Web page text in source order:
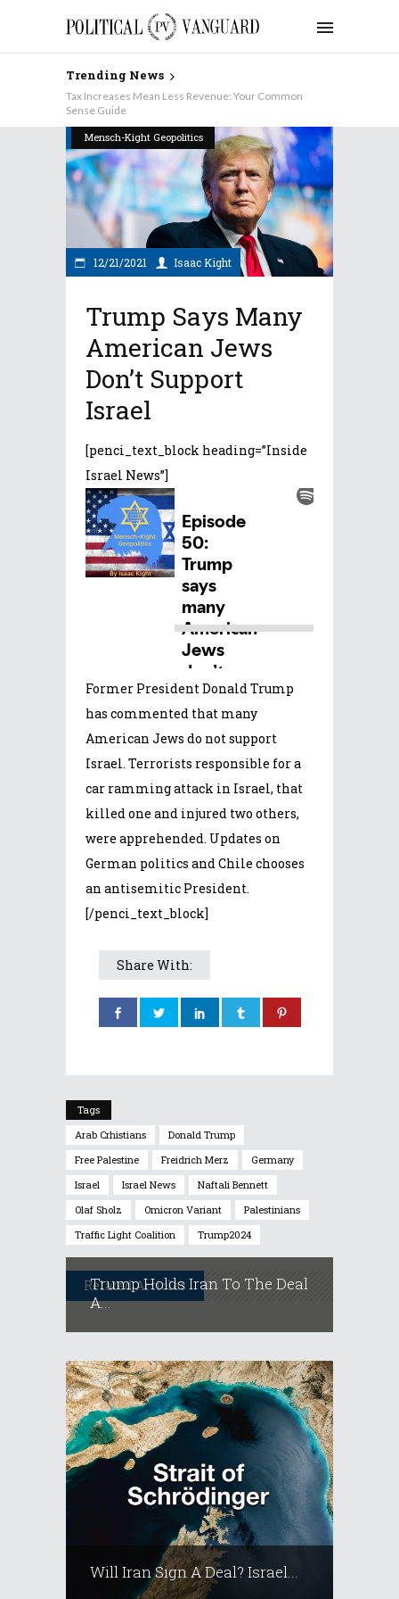
Trending News
Tax Increases Mean Less Revenue: Your Common
Sense Guide
Mensch-Kight Geopolitics
12/21/2021 Isaac Kight
Trump Says Many
American Jews
Don’t Support
Israel
[penci_text_block heading=”Inside
Israel News”]
Former President Donald Trump
has commented that many
American Jews do not support
Israel. Terrorists responsible for a
car ramming attack in Israel, that
killed one and injured two others,
were apprehended. Updates on
German politics and Chile chooses
an antisemitic President.
[/penci_text_block]
Share With:
Tags
Arab Crhistians
Donald Trump
Free Palestine
Freidrich Merz
Germany
Israel
Israel News
Naftali Bennett
Olaf Sholz
Omicron Variant
Palestinians
Traffic Light Coalition
Trump2024
Related Articles
Trump Holds Iran To The Deal
A...
Will Iran Sign A Deal? Israel...